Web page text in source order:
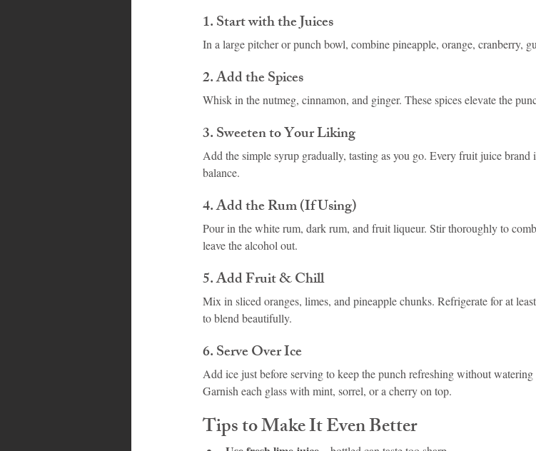
1. Start with the Juices
In a large pitcher or punch bowl, combine pineapple, orange, cranberry,
2. Add the Spices
Whisk in the nutmeg, cinnamon, and ginger. These spices elevate the
3. Sweeten to Your Liking
Add the simple syrup gradually, tasting as you go. Every fruit juice
balance.
4. Add the Rum (If Using)
Pour in the white rum, dark rum, and fruit liqueur. Stir thoroughly to
leave the alcohol out.
5. Add Fruit & Chill
Mix in sliced oranges, limes, and pineapple chunks. Refrigerate for at
to blend beautifully.
6. Serve Over Ice
Add ice just before serving to keep the punch refreshing without
Garnish each glass with mint, sorrel, or a cherry on top.
Tips to Make It Even Better